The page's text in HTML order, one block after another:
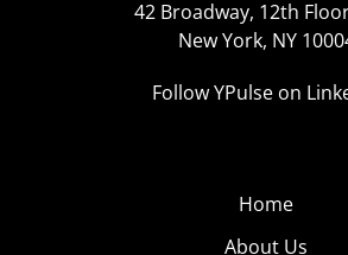
42 Broadway, 12th
New York, NY
Follow YPulse on
Home
About Us